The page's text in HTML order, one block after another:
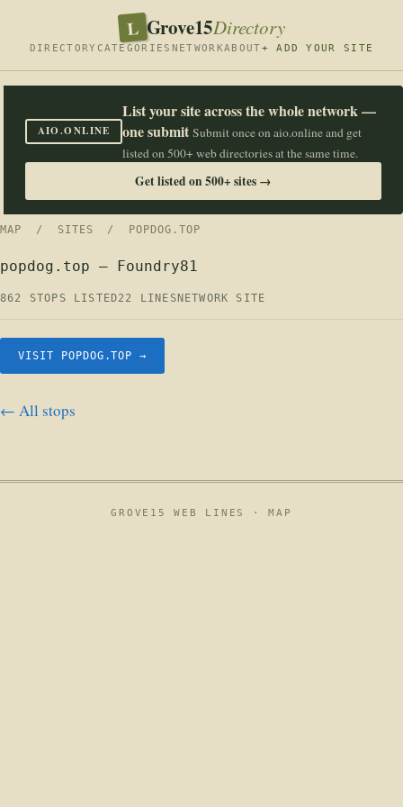
L Grove15Directory
DIRECTORY CATEGORIES NETWORKABOUT+ ADD YOUR SITE
AIO.ONLINE
List your site across the whole network —
one submit Submit once on aio.online and get
listed on 500+ web directories at the same time.
Get listed on 500+ sites →
MAP / SITES / POPDOG.TOP
popdog.top — Foundry81
862 STOPS LISTED22 LINES NETWORK SITE
VISIT POPDOG.TOP →
← All stops
GROVE15 WEB LINES ·MAP